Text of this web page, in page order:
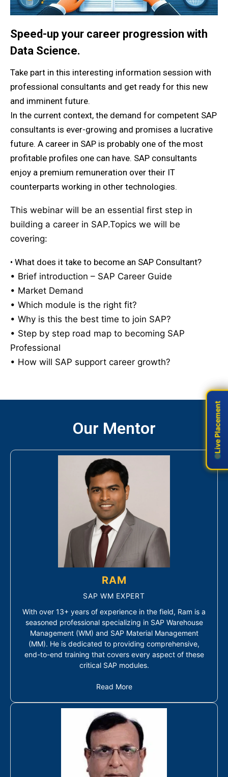
Speed-up your career progression with
Data Science.
Take part in this interesting information session with
professional consultants and get ready for this new
and imminent future.
In the current context, the demand for competent SAP
consultants is ever-growing and promises a lucrative
future. A career in SAP is probably one of the most
profitable profiles one can have. SAP consultants
enjoy a premium remuneration over their IT
counterparts working in other technologies.
This webinar will be an essential first step in
building a career in SAP.Topics we will be
covering:
• What does it take to become an SAP Consultant?
• Brief introduction – SAP Career Guide
• Market Demand
• Which module is the right fit?
• Why is this the best time to join SAP?
• Step by step road map to becoming SAP
Professional
• How will SAP support career growth?
Our Mentor
RAM
SAP WM EXPERT
With over 13+ years of experience in the field, Ram is a
seasoned professional specializing in SAP Warehouse
Management (WM) and SAP Material Management
(MM). He is dedicated to providing comprehensive,
end-to-end training that covers every aspect of these
critical SAP modules.
Read More
Live Placement
Live Placement